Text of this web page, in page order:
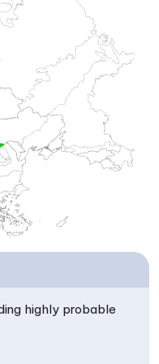
highly probable